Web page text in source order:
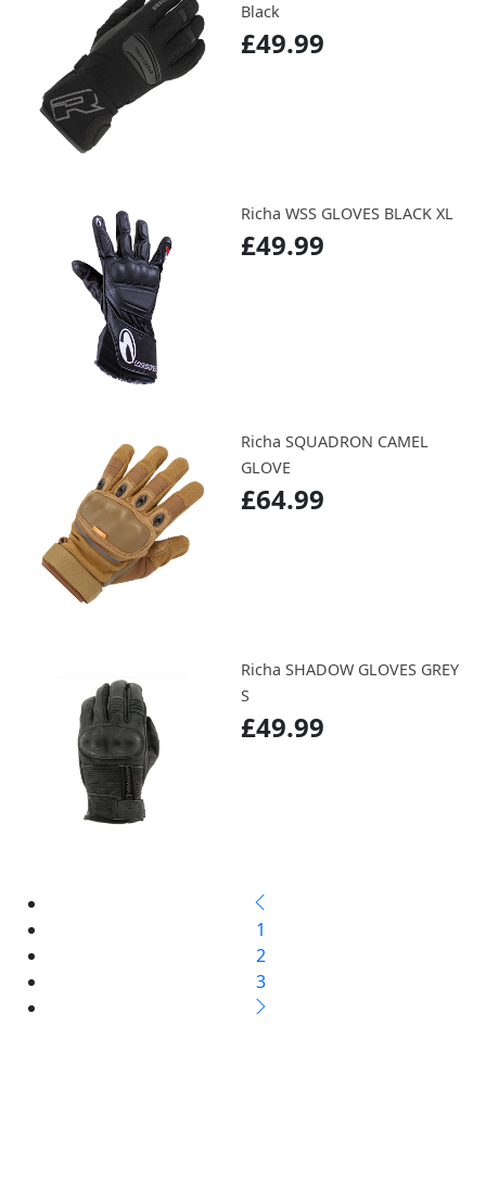
Black
£49.99
Richa WSS GLOVES BLACK XL
£49.99
Richa SQUADRON CAMEL
GLOVE
£64.99
Richa SHADOW GLOVES GREY
S
£49.99
1
2
3